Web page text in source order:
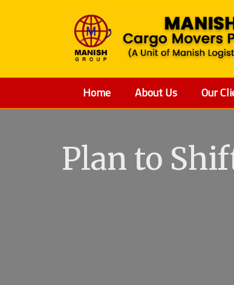
Home About Us Our
Plan to